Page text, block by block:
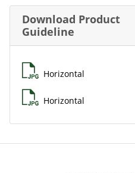
Download Product
Guideline
Horizontal
Horizontal